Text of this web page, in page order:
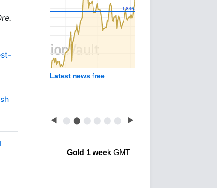
Latest news free
◀ ⬤ ⬤ ⬤ ⬤ ⬤ ⬤ ▶
Gold 1 weekGMT